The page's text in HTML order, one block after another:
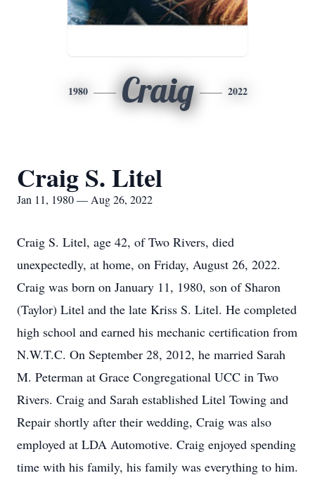
1980 Craig 2022
Craig S. Litel
Jan 11, 1980 — Aug 26, 2022
Craig S. Litel, age 42, of Two Rivers, died
unexpectedly, at home, on Friday, August 26, 2022.
Craig was born on January 11, 1980, son of Sharon
(Taylor) Litel and the late Kriss S. Litel. He completed
high school and earned his mechanic certification from
N.W.T.C. On September 28, 2012, he married Sarah
M. Peterman at Grace Congregational UCC in Two
Rivers. Craig and Sarah established Litel Towing and
Repair shortly after their wedding, Craig was also
employed at LDA Automotive. Craig enjoyed spending
time with his family, his family was everything to him.